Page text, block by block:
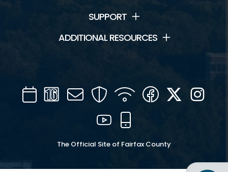
SUPPORT
ADDITIONAL RESOURCES
CalendarChannel
16
Mail SecurityWIFI Facebook
Twitter
YouTube
The Official Site of Fairfax County